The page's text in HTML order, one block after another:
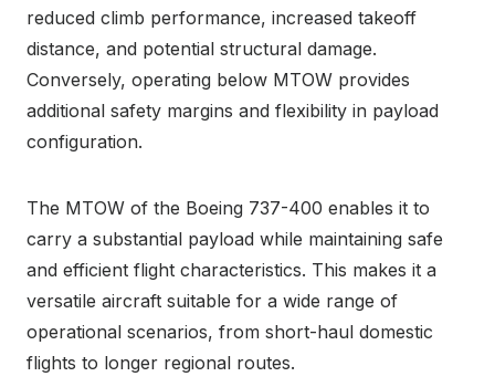
reduced climb performance, increased takeoff
distance, and potential structural damage.
Conversely, operating below MTOW provides
additional safety margins and flexibility in payload
configuration.
The MTOW of the Boeing 737-400 enables it to
carry a substantial payload while maintaining safe
and efficient flight characteristics. This makes it a
versatile aircraft suitable for a wide range of
operational scenarios, from short-haul domestic
flights to longer regional routes.